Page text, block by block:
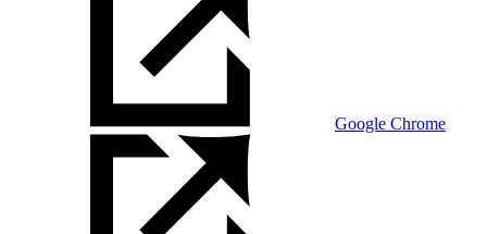
Google Chrome